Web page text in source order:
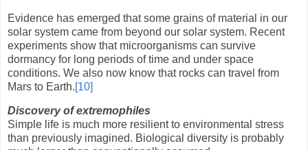
Evidence has emerged that some grains of material in our
solar system came from beyond our solar system. Recent
experiments show that microorganisms can survive
dormancy for long periods of time and under space
conditions. We also now know that rocks can travel from
Mars to Earth.[10]
Discovery of extremophiles
Simple life is much more resilient to environmental stress
than previously imagined. Biological diversity is probably